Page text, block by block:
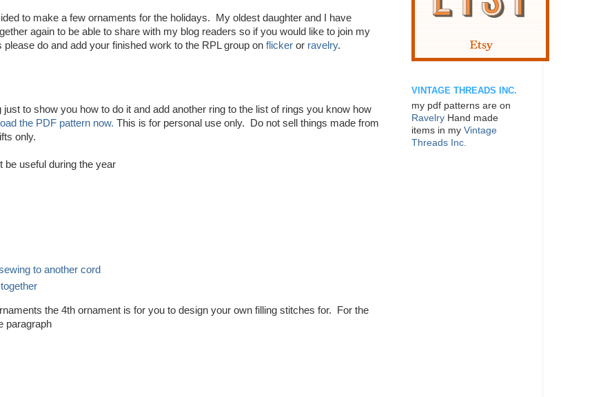
to make a few ornaments for the holidays. My oldest daughter and I have
again to be able to share with my blog readers so if you would like to join my
do and add your finished work to the RPL group on flicker or ravelry.
just to show you how to do it and add another ring to the list of rings you know how
the PDF pattern now. This is for personal use only. Do not sell things made from
only.
be useful during the year
to another cord
the 4th ornament is for you to design your own filling stitches for. For the
paragraph
VINTAGE THREADS INC.
my pdf patterns are on
Ravelry Hand made
items in my Vintage
Threads Inc.